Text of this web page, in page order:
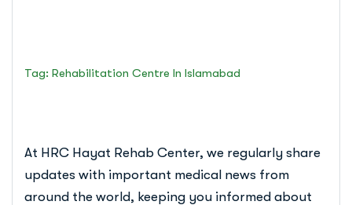
Tag: Rehabilitation Centre In Islamabad
At HRC Hayat Rehab Center, we regularly share
updates with important medical news from
around the world, keeping you informed about